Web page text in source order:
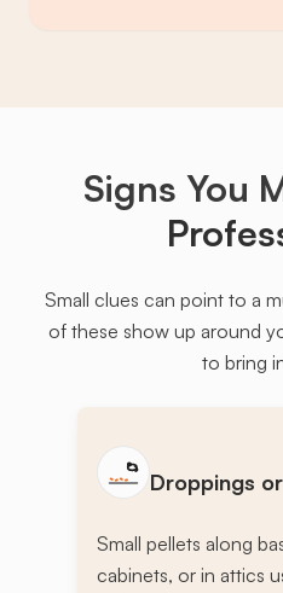
Signs You
Small clues can point to a
of these show up around
to bring
Droppings
Small pellets along
cabinets, or in attics